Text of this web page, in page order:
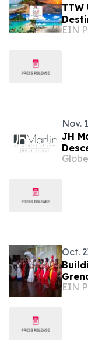
TTW
EIN
Nov.
JH
Oct.
And
EIN